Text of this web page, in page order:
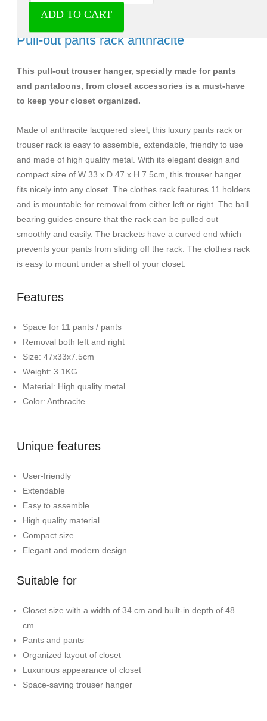
ADD TO CART
Pants rack anthracite for 11 pieces -
Pull-out pants rack anthracite
This pull-out trouser hanger, specially made for pants
and pantaloons, from closet accessories is a must-have
to keep your closet organized.
Made of anthracite lacquered steel, this luxury pants rack or
trouser rack is easy to assemble, extendable, friendly to use
and made of high quality metal. With its elegant design and
compact size of W 33 x D 47 x H 7.5cm, this trouser hanger
fits nicely into any closet. The clothes rack features 11 holders
and is mountable for removal from either left or right. The ball
bearing guides ensure that the rack can be pulled out
smoothly and easily. The brackets have a curved end which
prevents your pants from sliding off the rack. The clothes rack
is easy to mount under a shelf of your closet.
Features
Space for 11 pants / pants
Removal both left and right
Size: 47x33x7.5cm
Weight: 3.1KG
Material: High quality metal
Color: Anthracite
Unique features
User-friendly
Extendable
Easy to assemble
High quality material
Compact size
Elegant and modern design
Suitable for
Closet size with a width of 34 cm and built-in depth of 48
cm.
Pants and pants
Organized layout of closet
Luxurious appearance of closet
Space-saving trouser hanger